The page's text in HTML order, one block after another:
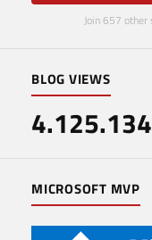
Join 657 other
BLOG VIEWS
4.125.134
MICROSOFT MVP